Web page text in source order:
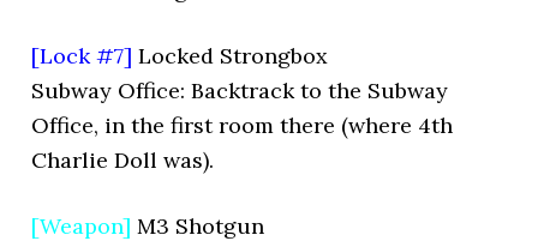
[Lock #7] Locked Strongbox
Subway Office: Backtrack to the Subway
Office, in the first room there (where 4th
Charlie Doll was).
[Weapon] M3 Shotgun